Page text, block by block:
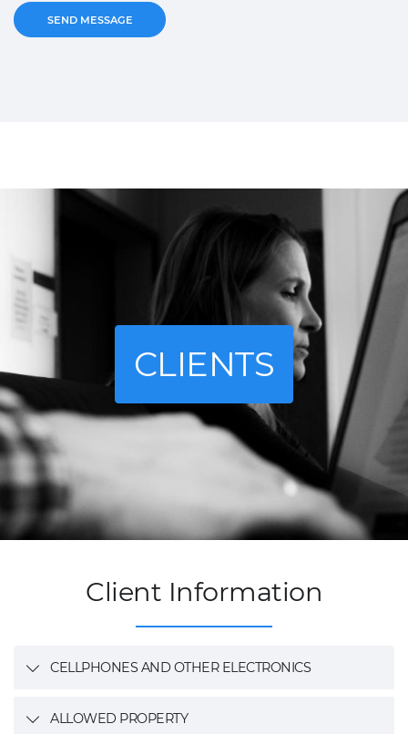
CLIENTS
Client Information
CELLPHONES AND OTHER ELECTRONICS
ALLOWED PROPERTY